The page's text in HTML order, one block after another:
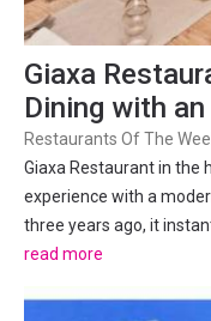
Giaxa
Dining with
Restaurants Of The
Giaxa Restaurant in the
experience with a
three years ago, it
investigating. Like many
read more